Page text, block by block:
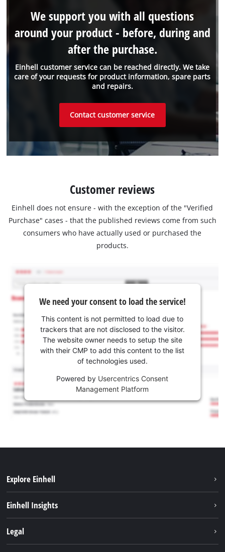
Einhell customer service can be reached directly. We take
care of your requests for product information, spare parts
and repairs.
We support you with all questions
around your product - before, during and
after the purchase.
Contact customer service
Customer reviews
Einhell does not ensure - with the exception of the "Verified
Purchase" cases - that the published reviews come from such
consumers who have actually used or purchased the
products.
We need your consent to load the service!
This content is not permitted to load due to
trackers that are not disclosed to the visitor.
The website owner needs to setup the site
with their CMP to add this content to the list
of technologies used.
Powered by Usercentrics Consent
Management Platform
Explore Einhell
Battery system
Einhell Insights
Legal